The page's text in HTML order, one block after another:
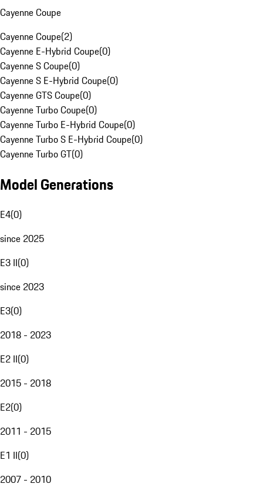
Cayenne Coupe
Cayenne Coupe(2)
Cayenne E-Hybrid Coupe(0)
Cayenne S Coupe(0)
Cayenne S E-Hybrid Coupe(0)
Cayenne GTS Coupe(0)
Cayenne Turbo Coupe(0)
Cayenne Turbo E-Hybrid Coupe(0)
Cayenne Turbo S E-Hybrid Coupe(0)
Cayenne Turbo GT(0)
Model Generations
E4(0)
since 2025
E3 II(0)
since 2023
E3(0)
2018 - 2023
E2 II(0)
2015 - 2018
E2(0)
2011 - 2015
E1 II(0)
2007 - 2010